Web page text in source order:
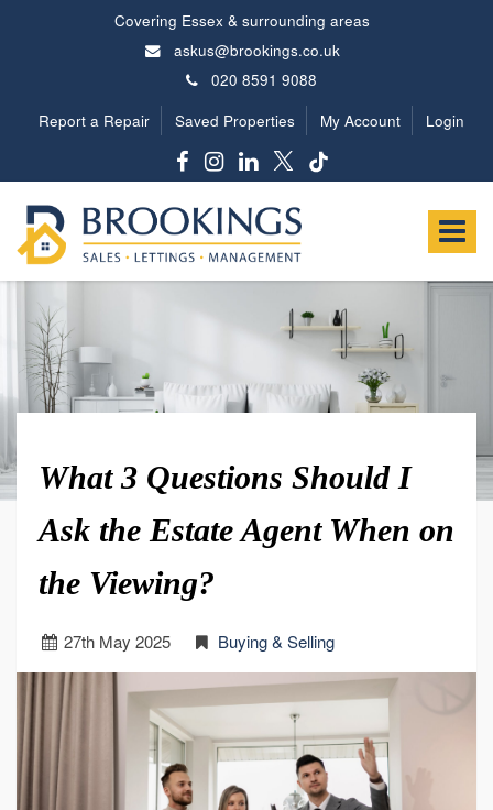
Covering Essex & surrounding areas
askus@brookings.co.uk
020 8591 9088
Report a Repair
Saved Properties My Account Login
Toggle
Estates
-
What 3 Questions Should I
Ask the Estate Agent When on
the Viewing?
27th May 2025 Buying & Selling